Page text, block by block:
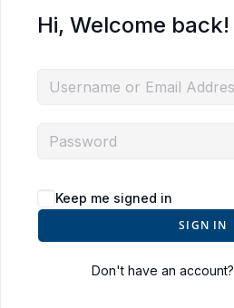
Hi, Welcome back!
Keep me signed in
SIGN IN
Don't have an account?